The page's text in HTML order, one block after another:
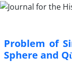
Problem of
Sphere and